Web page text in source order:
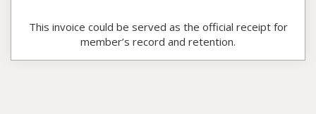
This invoice could be served as the official receipt for
member’s record and retention.